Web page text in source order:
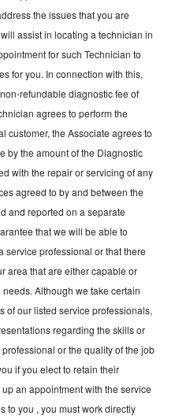
the issues that you are
assist in locating a technician in
for such Technician to
for you. In connection with this,
refundable diagnostic fee of
agrees to perform the
customer, the Associate agrees to
by the amount of the Diagnostic
with the repair or servicing of any
agreed to by and between the
and reported on a separate
that we will be able to
service professional or that there
area that are either capable or
Although we take certain
of our listed service professionals,
regarding the skills or
or the quality of the job
if you elect to retain their
an appointment with the service
to you , you must work directly